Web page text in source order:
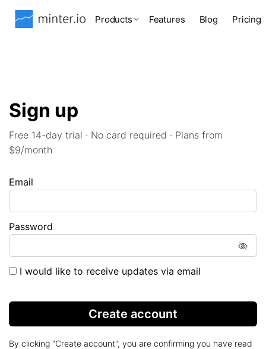
Products Features Blog Pricing
Sign up
Free 14-day trial · No card required · Plans from
$9/month
Email
Password
I would like to receive updates via email
Create account
By clicking "Create account", you are confirming you have read